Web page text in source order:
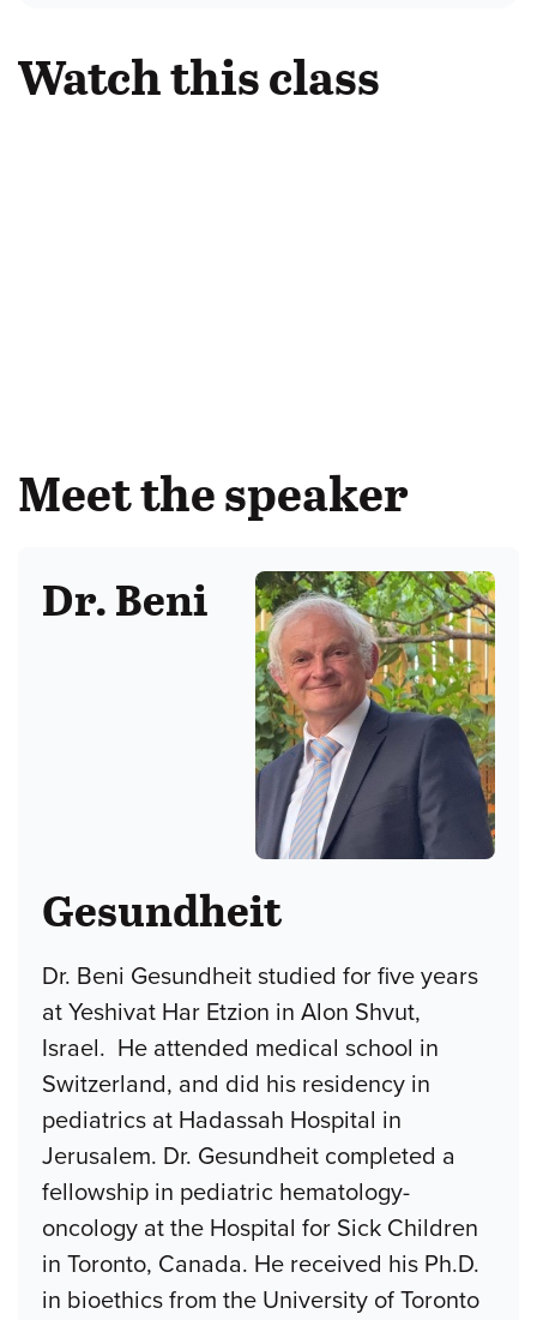
Watch this class
Meet the speaker
Dr. Beni
Gesundheit
Dr. Beni Gesundheit studied for five years
at Yeshivat Har Etzion in Alon Shvut,
Israel. He attended medical school in
Switzerland, and did his residency in
pediatrics at Hadassah Hospital in
Jerusalem. Dr. Gesundheit completed a
fellowship in pediatric hematology-
oncology at the Hospital for Sick Children
in Toronto, Canada. He received his Ph.D.
in bioethics from the University of Toronto